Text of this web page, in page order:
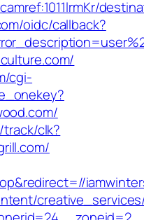
oidc/callback?
cgi-
clk?